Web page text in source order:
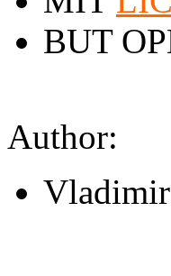
BUT
Author:
Vladimir